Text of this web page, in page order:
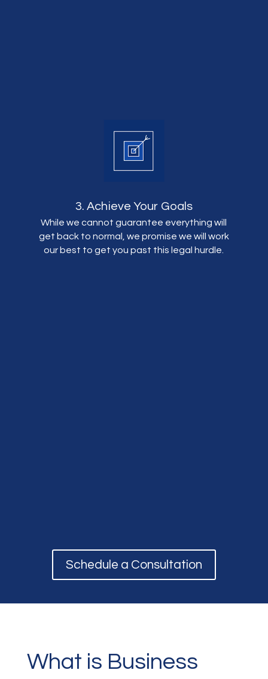
3. Achieve Your Goals
While we cannot guarantee everything will
get back to normal, we promise we will work
our best to get you past this legal hurdle.
Schedule a Consultation
What is Business